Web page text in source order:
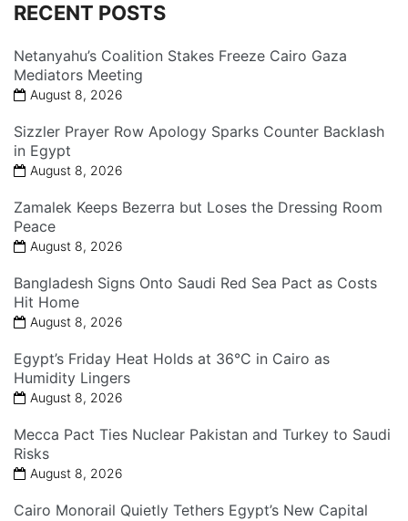
RECENT POSTS
Netanyahu’s Coalition Stakes Freeze Cairo Gaza
Mediators Meeting
August 8, 2026
Sizzler Prayer Row Apology Sparks Counter Backlash
in Egypt
August 8, 2026
Zamalek Keeps Bezerra but Loses the Dressing Room
Peace
August 8, 2026
Bangladesh Signs Onto Saudi Red Sea Pact as Costs
Hit Home
August 8, 2026
Egypt’s Friday Heat Holds at 36°C in Cairo as
Humidity Lingers
August 8, 2026
Mecca Pact Ties Nuclear Pakistan and Turkey to Saudi
Risks
August 8, 2026
Cairo Monorail Quietly Tethers Egypt’s New Capital